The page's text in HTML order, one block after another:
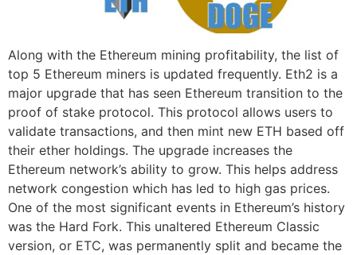
Along with the Ethereum mining profitability, the list of
top 5 Ethereum miners is updated frequently. Eth2 is a
major upgrade that has seen Ethereum transition to the
proof of stake protocol. This protocol allows users to
validate transactions, and then mint new ETH based off
their ether holdings. The upgrade increases the
Ethereum network’s ability to grow. This helps address
network congestion which has led to high gas prices.
One of the most significant events in Ethereum’s history
was the Hard Fork. This unaltered Ethereum Classic
version, or ETC, was permanently split and became the